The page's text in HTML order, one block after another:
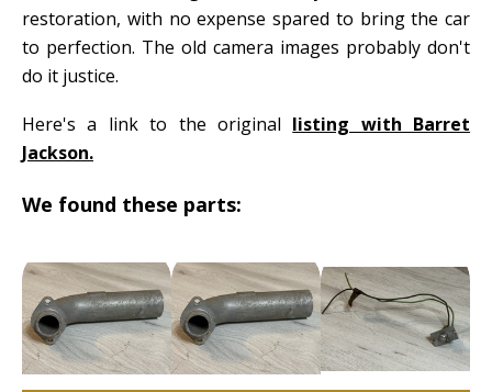
restoration, with no expense spared to bring the car
to perfection. The old camera images probably don't
do it justice.
Here's a link to the original listing with Barret
Jackson.
We found these parts: